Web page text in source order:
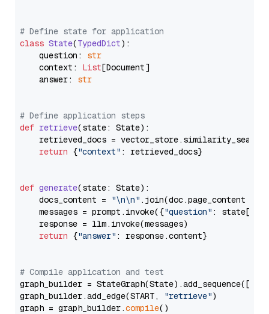
# Define state for application
class State(TypedDict):
    question:
str
    context:
List[Document]
    answer:
str
# Define application steps
def retrieve(state: State):
retrieved_docs =
return {"context" : retrieved_docs}
def generate(state: State):
    docs_content =
"\n\n" .join(doc.page_content
    messages = prompt.invoke({
"question" : state[
    response = llm.invoke(messages)
return {"answer" : response.content}
# Compile application and test
graph_builder =
graph_builder.add_edge(START,
"retrieve")
graph = graph_builder.compile